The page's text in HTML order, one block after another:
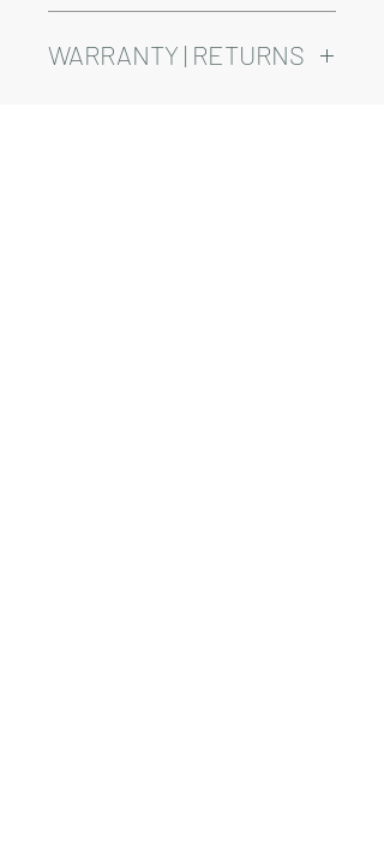
not included in the above pricing.
WARRANTY | RETURNS